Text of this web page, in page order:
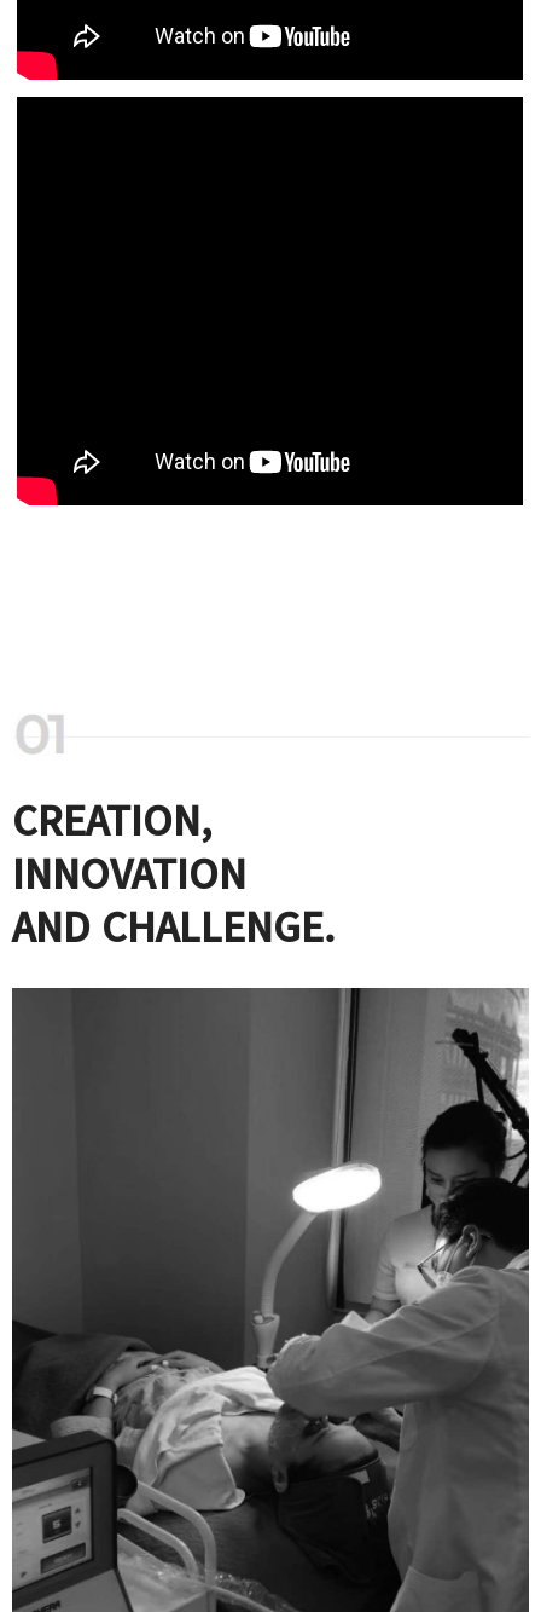
CREATION,
INNOVATION
AND CHALLENGE.